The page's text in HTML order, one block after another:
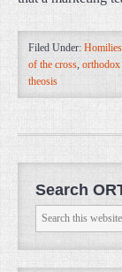
Filed Under: Homilies
of the cross,
theosis
Search